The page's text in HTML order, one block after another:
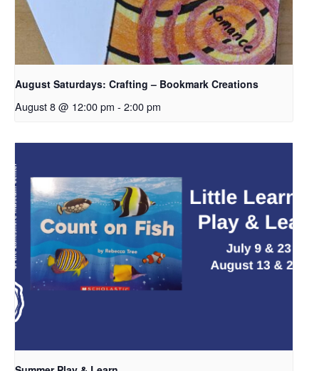
August Saturdays: Crafting – Bookmark Creations
August 8 @ 12:00 pm - 2:00 pm